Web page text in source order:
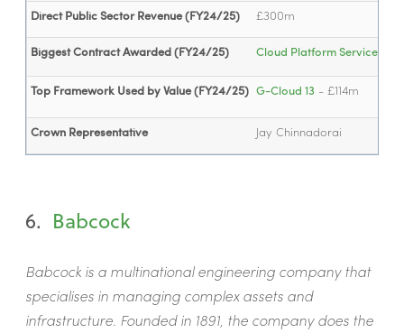
Direct Public Sector Revenue (FY24/25) £300m
Biggest Contract Awarded (FY24/25) Cloud Platform Service -
Top Framework Used by Value (FY24/25) G-Cloud 13 - £114m
Crown Representative Jay Chinnadorai
6. Babcock
Babcock is a multinational engineering company that
specialises in managing complex assets and
infrastructure. Founded in 1891, the company does the